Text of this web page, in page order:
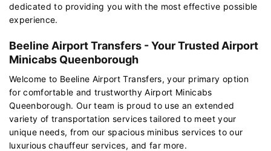
dedicated to providing you with the most effective possible
experience.
Beeline Airport Transfers - Your Trusted Airport
Minicabs Queenborough
Welcome to Beeline Airport Transfers, your primary option
for comfortable and trustworthy Airport Minicabs
Queenborough. Our team is proud to use an extended
variety of transportation services tailored to meet your
unique needs, from our spacious minibus services to our
luxurious chauffeur services, and far more.